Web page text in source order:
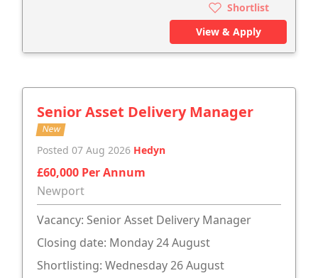
Shortlist
View & Apply
Senior Asset Delivery Manager
New
Posted 07 Aug 2026 Hedyn
£60,000 Per Annum
Newport
Vacancy: Senior Asset Delivery Manager
Closing date: Monday 24 August
Shortlisting: Wednesday 26 August